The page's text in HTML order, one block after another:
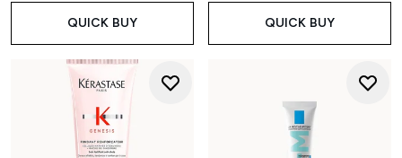
QUICK BUY QUICK BUY